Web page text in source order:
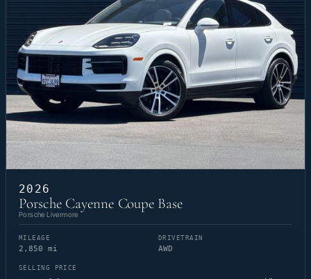
2026
Porsche Cayenne Coupe Base
Porsche Livermore
MILEAGE
2,850 mi
DRIVETRAIN
AWD
SELLING PRICE